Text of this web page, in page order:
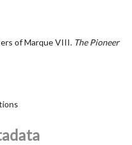
of Marque VIII. The Pioneer